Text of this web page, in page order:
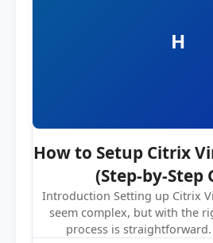
H
How to Setup Citrix
(Step-by-Step
Introduction Setting up Citrix
seem complex, but with the
process is